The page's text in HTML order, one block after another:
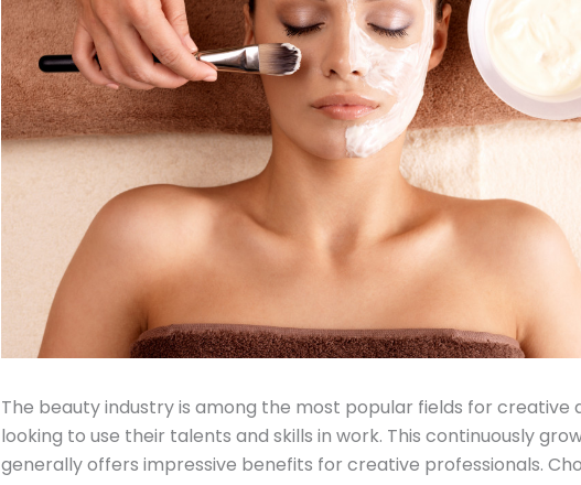
The beauty industry is among the most popular fields for creative
looking to use their talents and skills in work. This continuously
generally offers impressive benefits for creative professionals.